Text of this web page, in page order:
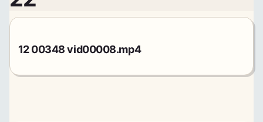
12 00348 vid00008.mp4